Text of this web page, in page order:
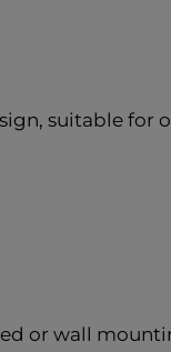
suitable for
or wall